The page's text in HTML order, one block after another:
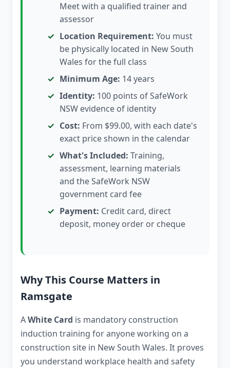
Meet with a qualified trainer and
assessor
Location Requirement: You must
be physically located in New South
Wales for the full class
Minimum Age: 14 years
Identity: 100 points of SafeWork
NSW evidence of identity
Cost: From $99.00, with each date's
exact price shown in the calendar
What's Included: Training,
assessment, learning materials
and the SafeWork NSW
government card fee
Payment: Credit card, direct
deposit, money order or cheque
Why This Course Matters in
Ramsgate
AWhite Card is mandatory construction
induction training for anyone working on a
construction site in New South Wales. It proves
you understand workplace health and safety